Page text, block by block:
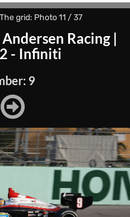
grid: Photo 11 / 37
Andersen Racing|
- Infiniti
9